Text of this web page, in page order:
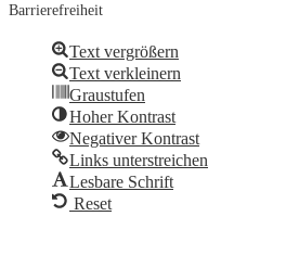
Barrierefreiheit
Text vergrößern
Text verkleinern
Graustufen
Hoher Kontrast
Negativer Kontrast
Links unterstreichen
Lesbare Schrift
Reset